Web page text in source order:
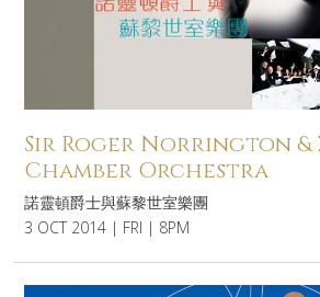
Sir Roger Norrington
Chamber Orchestra
諾靈頓爵士與蘇黎世室樂團
3 OCT 2014 | FRI | 8PM